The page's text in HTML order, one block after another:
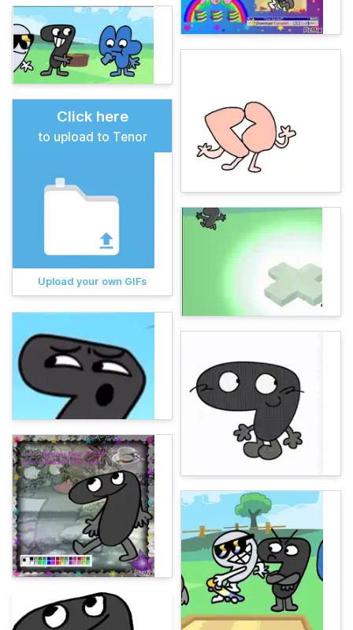
Click here
to upload to Tenor
Upload your own GIFs